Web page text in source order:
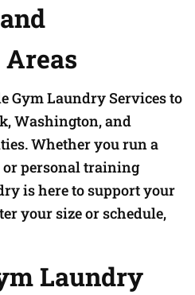
Gym Laundry Services to
Washington, and
Whether you run a
or personal training
is here to support your
your size or schedule,
Laundry